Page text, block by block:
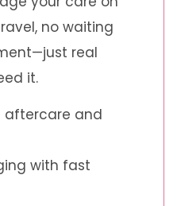
no waiting
real
it.
aftercare and
with fast